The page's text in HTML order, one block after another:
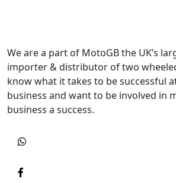
We are a part of MotoGB the UK’s
importer & distributor of two
know what it takes to be successful
business and want to be involved in
business a success.